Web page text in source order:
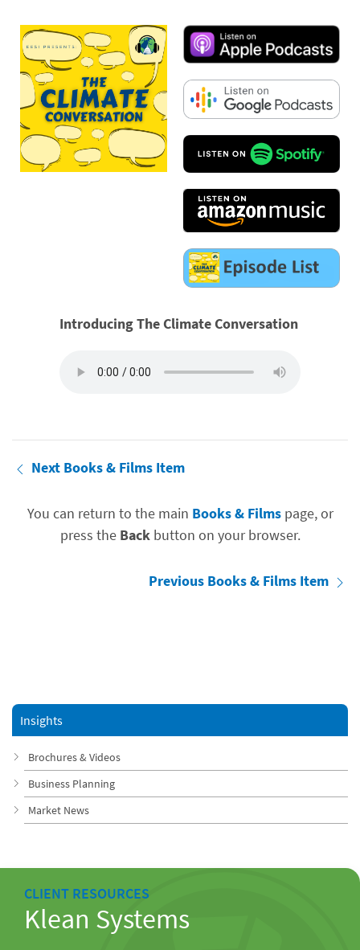
Introducing The Climate Conversation
Next Books & Films Item
You can return to the main Books & Filmspage, or
press the Backbutton on your browser.
Previous Books & Films Item
Insights
Brochures & Videos
Business Planning
Market News
CLIENT RESOURCES
Klean Systems